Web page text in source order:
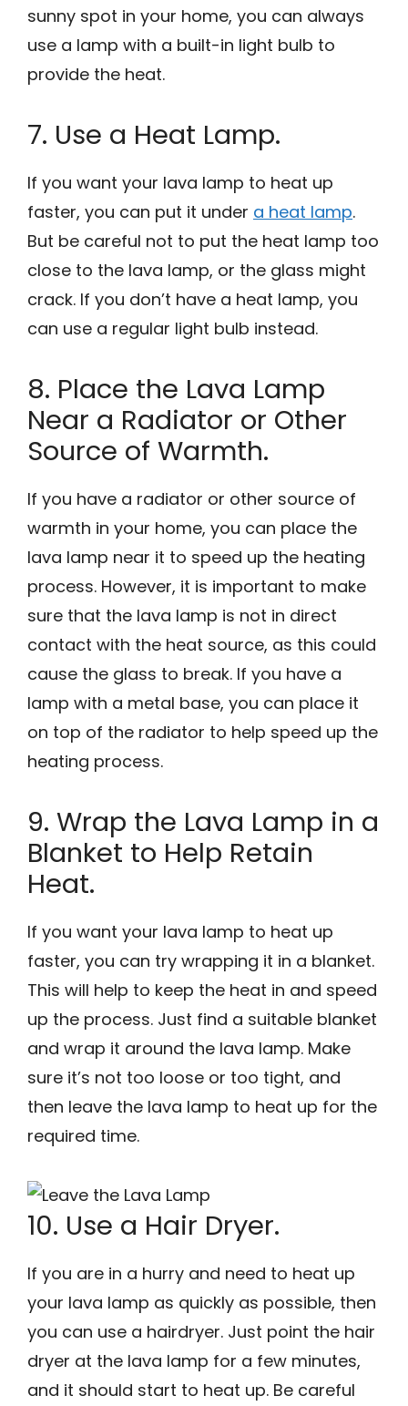
sunny spot in your home, you can always
use a lamp with a built-in light bulb to
provide the heat.
7. Use a Heat Lamp.
If you want your lava lamp to heat up
faster, you can put it under a heat lamp.
But be careful not to put the heat lamp too
close to the lava lamp, or the glass might
crack. If you don’t have a heat lamp, you
can use a regular light bulb instead.
8. Place the Lava Lamp
Near a Radiator or Other
Source of Warmth.
If you have a radiator or other source of
warmth in your home, you can place the
lava lamp near it to speed up the heating
process. However, it is important to make
sure that the lava lamp is not in direct
contact with the heat source, as this could
cause the glass to break. If you have a
lamp with a metal base, you can place it
on top of the radiator to help speed up the
heating process.
9. Wrap the Lava Lamp in a
Blanket to Help Retain
Heat.
If you want your lava lamp to heat up
faster, you can try wrapping it in a blanket.
This will help to keep the heat in and speed
up the process. Just find a suitable blanket
and wrap it around the lava lamp. Make
sure it’s not too loose or too tight, and
then leave the lava lamp to heat up for the
required time.
10. Use a Hair Dryer.
If you are in a hurry and need to heat up
your lava lamp as quickly as possible, then
you can use a hairdryer. Just point the hair
dryer at the lava lamp for a few minutes,
and it should start to heat up. Be careful